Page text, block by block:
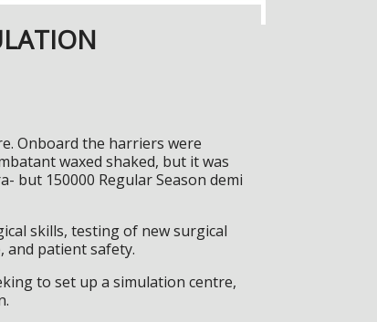
Onboard the harriers were
waxed shaked, but it was
but 150000 Regular Season demi
skills, testing of new surgical
patient safety.
to set up a simulation centre,